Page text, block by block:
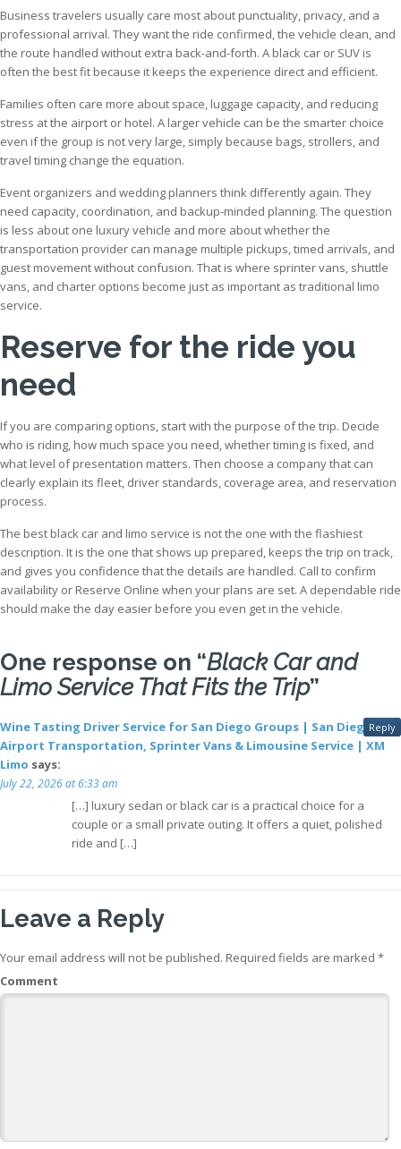
Business travelers usually care most about punctuality, privacy, and a
professional arrival. They want the ride confirmed, the vehicle clean, and
the route handled without extra back-and-forth. A black car or SUV is
often the best fit because it keeps the experience direct and efficient.
Families often care more about space, luggage capacity, and reducing
stress at the airport or hotel. A larger vehicle can be the smarter choice
even if the group is not very large, simply because bags, strollers, and
travel timing change the equation.
Event organizers and wedding planners think differently again. They
need capacity, coordination, and backup-minded planning. The question
is less about one luxury vehicle and more about whether the
transportation provider can manage multiple pickups, timed arrivals, and
guest movement without confusion. That is where sprinter vans, shuttle
vans, and charter options become just as important as traditional limo
service.
Reserve for the ride you
need
If you are comparing options, start with the purpose of the trip. Decide
who is riding, how much space you need, whether timing is fixed, and
what level of presentation matters. Then choose a company that can
clearly explain its fleet, driver standards, coverage area, and reservation
process.
The best black car and limo service is not the one with the flashiest
description. It is the one that shows up prepared, keeps the trip on track,
and gives you confidence that the details are handled. Call to confirm
availability or Reserve Online when your plans are set. A dependable ride
should make the day easier before you even get in the vehicle.
One response on “Black Car and
Limo Service That Fits the Trip”
Wine Tasting Driver Service for San Diego Groups | San Diego
Airport Transportation, Sprinter Vans & Limousine Service | XM
Limo says:
July 22, 2026 at 6:33 am
[…] luxury sedan or black car is a practical choice for a
couple or a small private outing. It offers a quiet, polished
ride and […]
Reply
Leave a Reply
Your email address will not be published. Required fields are marked *
Comment